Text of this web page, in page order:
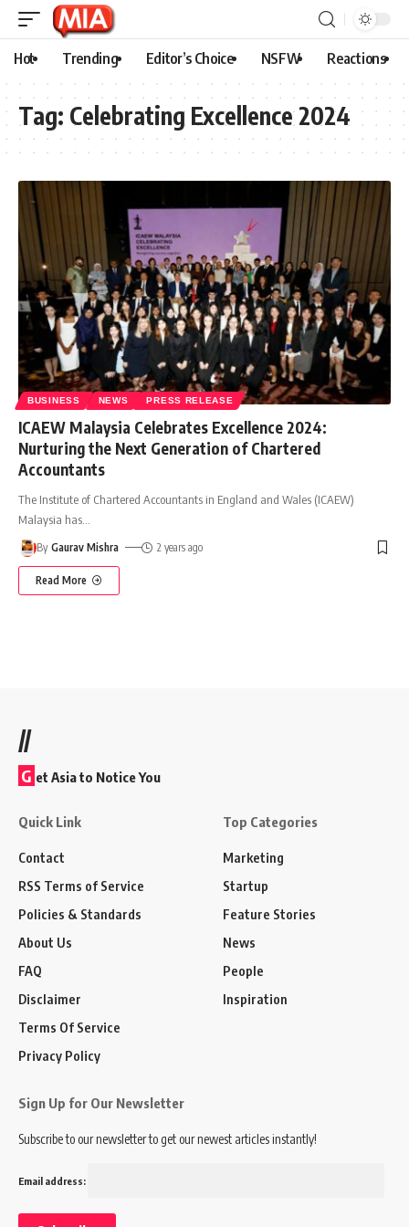
Hot Trending Editor’s Choice NSFW Reactions
Tag: Celebrating Excellence 2024
BUSINESS NEWS PRESS RELEASE
ICAEW Malaysia Celebrates Excellence 2024:
Nurturing the Next Generation of Chartered
Accountants
The Institute of Chartered Accountants in England and Wales (ICAEW)
Malaysia has
By Gaurav Mishra 2 years ago
Read More
//
G et Asia to Notice You
Quick Link
Contact
RSS Terms of Service
Policies & Standards
About Us
FAQ
Disclaimer
Terms Of Service
Privacy Policy
Top Categories
Marketing
Startup
Feature Stories
News
People
Inspiration
Sign Up for Our Newsletter
Subscribe to our newsletter to get our newest articles instantly!
Email address: